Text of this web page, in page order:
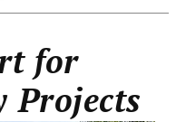
for
Projects